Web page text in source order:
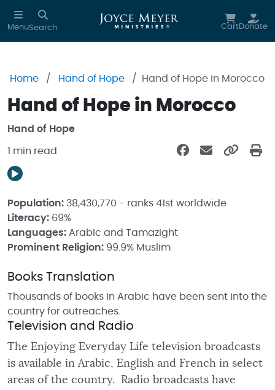
Skip to main content
MenuSearch CartDonate
Home Hand of Hope Hand of Hope in Morocco
Hand of Hope in Morocco
Hand of Hope
1 min read
Population: 38,430,770 - ranks 41st worldwide
Literacy: 69%
Languages: Arabic and Tamazight
Prominent Religion: 99.9% Muslim
Books Translation
Thousands of books in Arabic have been sent into the
country for outreaches.
Television and Radio
The Enjoying Everyday Life television broadcasts
is available in Arabic, English and French in select
areas of the country. Radio broadcasts have